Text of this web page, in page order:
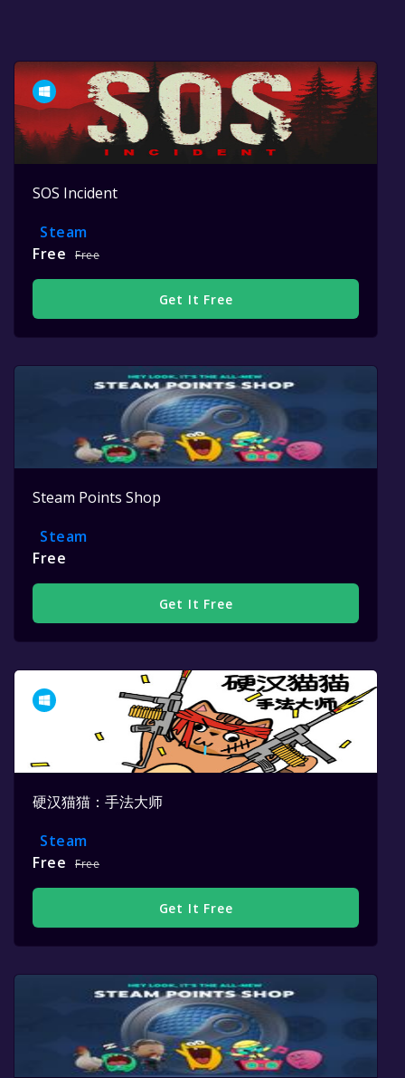
SOS Incident
Steam
Free
Free
Get It Free
Steam Points Shop
Steam
Free
Get It Free
硬汉猫猫：手法大师
Steam
Free
Free
Get It Free